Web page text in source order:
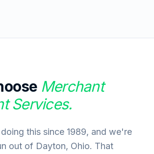
Merchant
Services.
this since 1989, and we're
out of Dayton, Ohio. That